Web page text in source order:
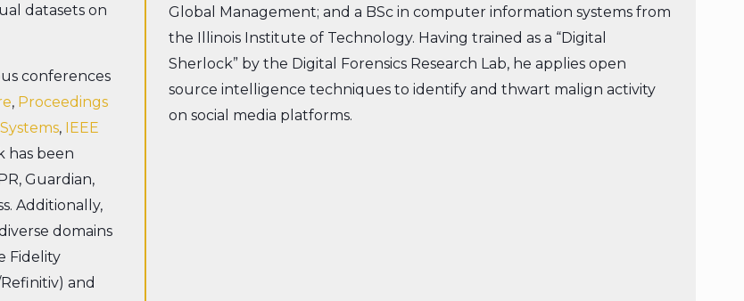
datasets on
conferences
, Proceedings
,
IEEE
has been
Guardian,
Additionally,
domains
Fidelity
and
Global Management; and a BSc in computer information systems from
the Illinois Institute of Technology. Having trained as a “Digital
Sherlock” by the Digital Forensics Research Lab, he applies open
source intelligence techniques to identify and thwart malign activity
on social media platforms.